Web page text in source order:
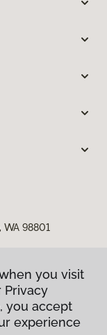
WA 98801
you visit
Privacy
you accept
experience